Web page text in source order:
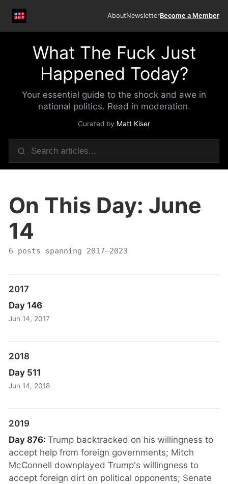
AboutNewsletterBecome a Member
What The Fuck Just
Happened Today?
Your essential guide to the shock and awe in
national politics. Read in moderation.
Curated by Matt Kiser
On This Day: June
14
6 posts spanning 2017–2023
2017
Day 146
Jun 14, 2017
2018
Day 511
Jun 14, 2018
2019
Day 876:Trump backtracked on his willingness to
accept help from foreign governments; Mitch
McConnell downplayed Trump's willingness to
accept foreign dirt on political opponents; Senate